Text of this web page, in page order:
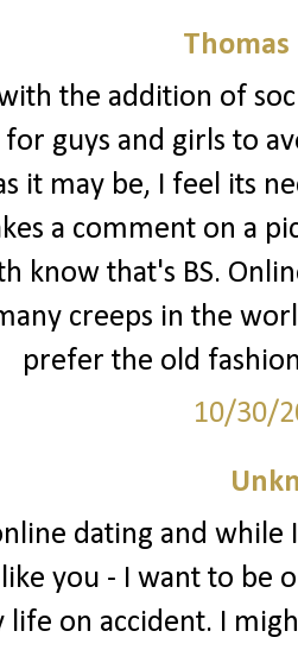
the addition of
for guys and girls to
it may be, I feel its
a comment on a
know that's BS.
creeps in the
prefer the old
10/30/
dating and while
you - I want to be
life on accident. I